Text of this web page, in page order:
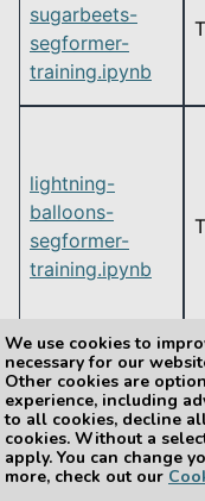
sugarbeets-
segformer-
training.ipynb
lightning-
balloons-
segformer-
training.ipynb
Previous
Instance
We use cookies to
necessary for our
Other cookies are
experience, including
to all cookies, decline
cookies. Without a
apply. You can change
more, check out our